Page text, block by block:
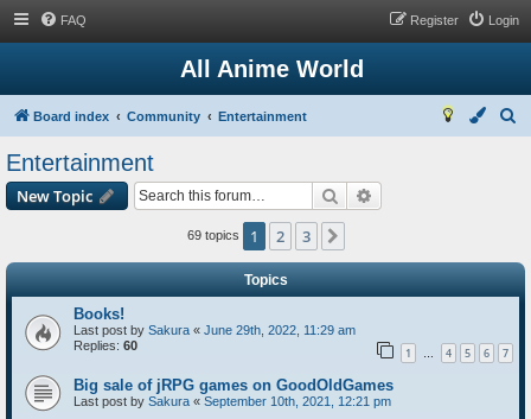
FAQ Login
Register
All Anime World
Board index Community Entertainment
Entertainment
New Topic Search
69 topics 1 2 3
Topics
Books!
Last post by Sakura « June 29th, 2022, 11:29 am
Replies: 60 1 … 4 5 6 7
Big sale of jRPG games on GoodOldGames
Last post by Sakura « September 10th, 2021, 12:21 pm